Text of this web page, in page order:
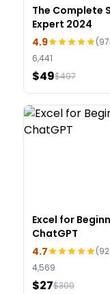
The Complete
Expert 2024
4.9
(
6,441
$49$497
Excel for
ChatGPT
4.7
(
4,569
$27$300